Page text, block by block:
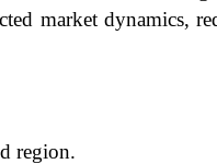
market dynamics,
region.